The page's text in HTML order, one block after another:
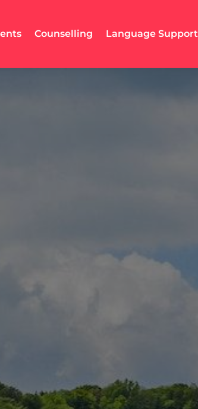
Counselling Language Support